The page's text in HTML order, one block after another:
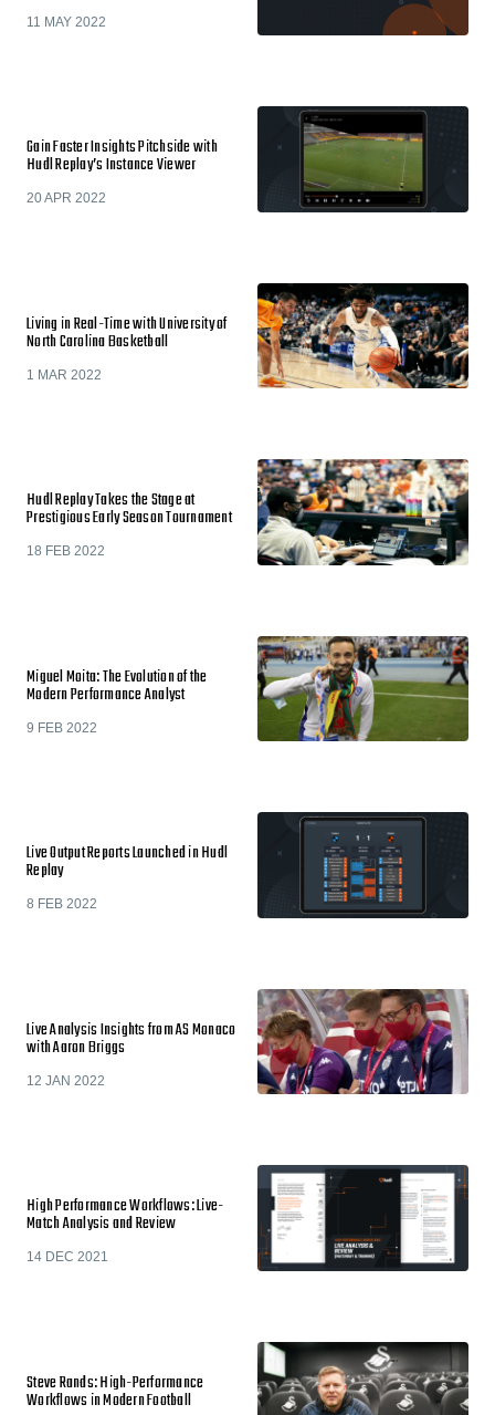
11 MAY 2022
Gain Faster Insights Pitchside with
Hudl Replay’s Instance Viewer
20 APR 2022
Living in Real-Time with University of
North Carolina Basketball
1 MAR 2022
Hudl Replay Takes the Stage at
Prestigious Early Season Tournament
18 FEB 2022
Miguel Moita: The Evolution of the
Modern Performance Analyst
9 FEB 2022
Live Output Reports Launched in Hudl
Replay
8 FEB 2022
Live Analysis Insights from AS Monaco
with Aaron Briggs
12 JAN 2022
High Performance Workflows: Live-
Match Analysis and Review
14 DEC 2021
Steve Rands: High-Performance
Workflows in Modern Football